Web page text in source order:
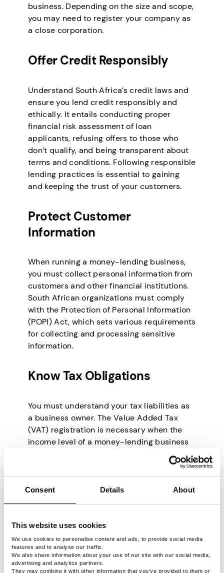
Consent Details About
This website uses cookies
We use cookies to personalise content and ads, to provide social media
features and to analyse our traffic.
We also share information about your use of our site with our social media,
advertising and analytics partners.
They may combine it with other information that you’ve provided to them or
business. Depending on the size and scope,
you may need to register your company as
a close corporation.
Offer Credit Responsibly
Understand South Africa’s credit laws and
ensure you lend credit responsibly and
ethically. It entails conducting proper
financial risk assessment of loan
applicants, refusing offers to those who
don’t qualify, and being transparent about
terms and conditions. Following responsible
lending practices is essential to gaining
and keeping the trust of your customers.
Protect Customer
Information
When running a money-lending business,
you must collect personal information from
customers and other financial institutions.
South African organizations must comply
with the Protection of Personal Information
(POPI) Act, which sets various requirements
for collecting and processing sensitive
information.
Know Tax Obligations
You must understand your tax liabilities as
a business owner. The Value Added Tax
(VAT) registration is necessary when the
income level of a money-lending business
reaches a certain threshold in South Africa.
Getting guidance from a financial advisor to
properly set up your firm’s tax structure is
advisable.
Who Are Your
Potential Clients in
the Money-Lending